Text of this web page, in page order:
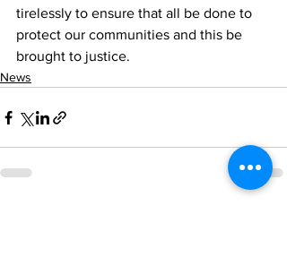
tirelessly to ensure that all be done to
protect our communities and this be
brought to justice.
News